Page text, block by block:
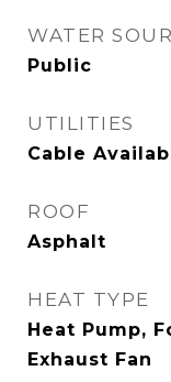
WATER
Public
UTILITIES
Cable
ROOF
Asphalt
HEAT TYPE
Heat Pump,
Exhaust Fan